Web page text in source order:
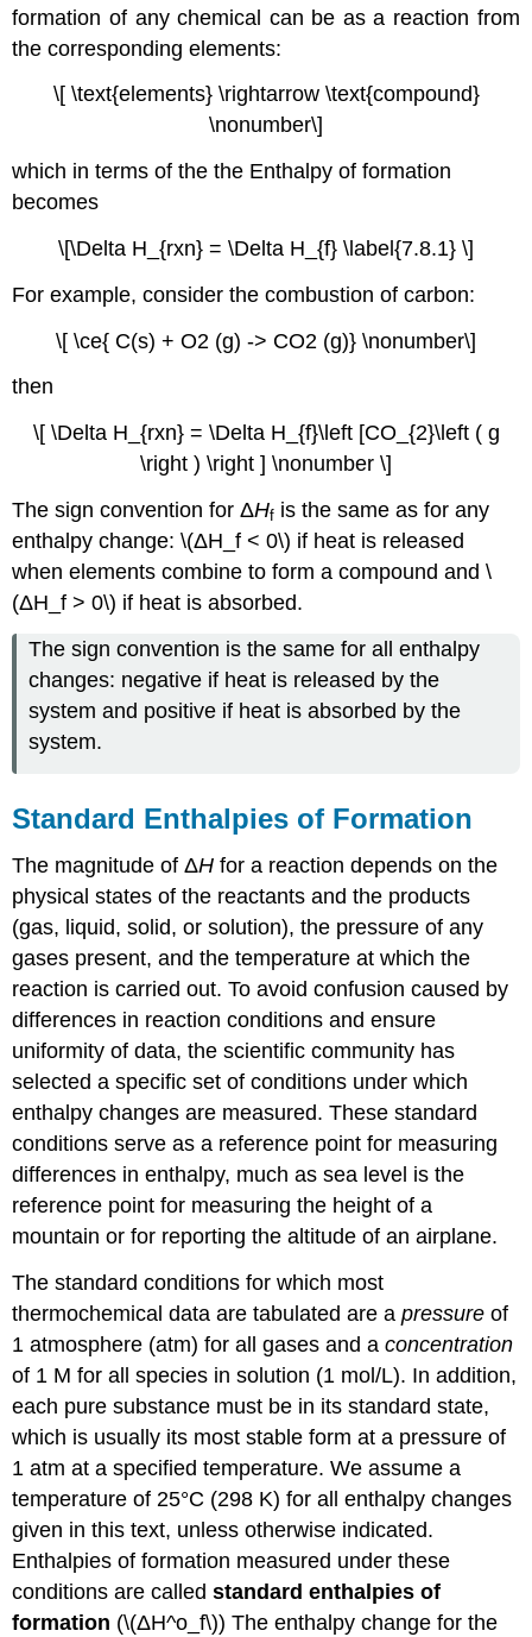
formation of any chemical can be as a reaction from
the corresponding elements:
\[ \text{elements} \rightarrow \text{compound}
\nonumber\]
which in terms of the the Enthalpy of formation
becomes
\[\Delta H_{rxn} = \Delta H_{f} \label{7.8.1} \]
For example, consider the combustion of carbon:
\[ \ce{ C(s) + O2 (g) -> CO2 (g)} \nonumber\]
then
\[ \Delta H_{rxn} = \Delta H_{f}\left [CO_{2}\left ( g
\right ) \right ] \nonumber \]
The sign convention for ΔHf is the same as for any
enthalpy change: \(ΔH_f < 0\) if heat is released
when elements combine to form a compound and \
(ΔH_f > 0\) if heat is absorbed.
The sign convention is the same for all enthalpy
changes: negative if heat is released by the
system and positive if heat is absorbed by the
system.
Standard Enthalpies of Formation
The magnitude of ΔH for a reaction depends on the
physical states of the reactants and the products
(gas, liquid, solid, or solution), the pressure of any
gases present, and the temperature at which the
reaction is carried out. To avoid confusion caused by
differences in reaction conditions and ensure
uniformity of data, the scientific community has
selected a specific set of conditions under which
enthalpy changes are measured. These standard
conditions serve as a reference point for measuring
differences in enthalpy, much as sea level is the
reference point for measuring the height of a
mountain or for reporting the altitude of an airplane.
The standard conditions for which most
thermochemical data are tabulated are apressure of
1 atmosphere (atm) for all gases and aconcentration
of 1 M for all species in solution (1 mol/L). In addition,
each pure substance must be in its standard state,
which is usually its most stable form at a pressure of
1 atm at a specified temperature. We assume a
temperature of 25°C (298 K) for all enthalpy changes
given in this text, unless otherwise indicated.
Enthalpies of formation measured under these
conditions are calledstandard enthalpies of
formation (\(ΔH^o_f\)) The enthalpy change for the